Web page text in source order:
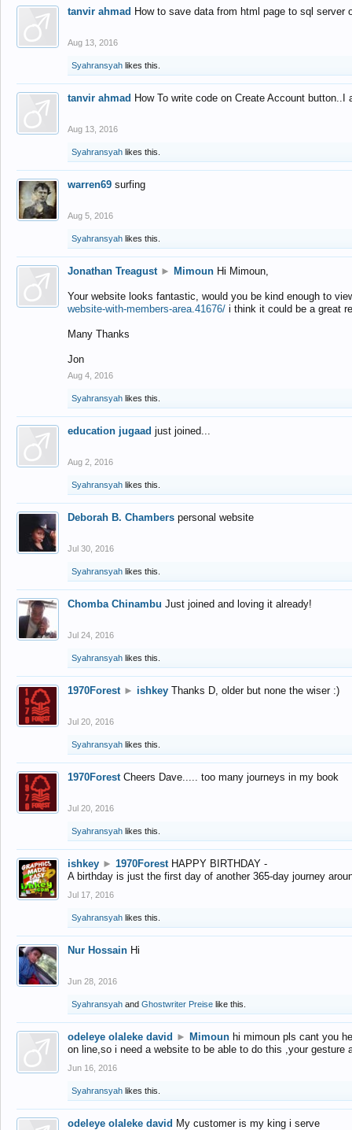
tanvir ahmad How to save data from html page to sql
Aug 13, 2016
Syahransyah likes this.
tanvir ahmad How To write code on Create Account
Aug 13, 2016
Syahransyah likes this.
warren69 surfing
Aug 5, 2016
Syahransyah likes this.
Jonathan Treagust ► Mimoun Hi Mimoun,
Your website looks fantastic, would you be kind enough to
website-with-members-area.41676/ i think it could be a great
Many Thanks
Jon
Aug 4, 2016
Syahransyah likes this.
education jugaad just joined...
Aug 2, 2016
Syahransyah likes this.
Deborah B. Chambers personal website
Jul 30, 2016
Syahransyah likes this.
Chomba Chinambu Just joined and loving it already!
Jul 24, 2016
Syahransyah likes this.
1970Forest ► ishkey Thanks D, older but none the wiser :)
Jul 20, 2016
Syahransyah likes this.
1970Forest Cheers Dave..... too many journeys in my book
Jul 20, 2016
Syahransyah likes this.
ishkey ► 1970Forest HAPPY BIRTHDAY -
A birthday is just the first day of another 365-day journey
Jul 17, 2016
Syahransyah likes this.
Nur Hossain Hi
Jun 28, 2016
Syahransyah and Ghostwriter Preise like this.
odeleye olaleke david ► Mimoun hi mimoun pls cant you
on line,so i need a website to be able to do this ,your gesture
Jun 16, 2016
Syahransyah likes this.
odeleye olaleke david My customer is my king i serve